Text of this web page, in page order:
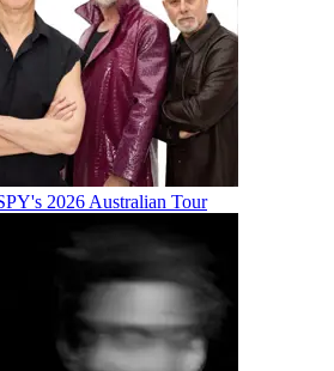
2026 Australian Tour